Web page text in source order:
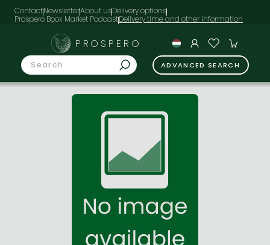
ContactNewsletterAbout usDelivery options
Prospero Book Market Podcast
PROSPERO
ADVANCED SEARCH